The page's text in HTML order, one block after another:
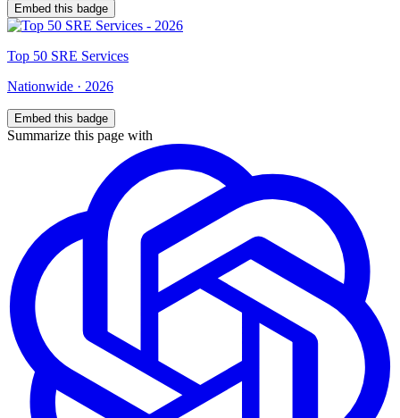
Embed this badge
Top 50 SRE Services
Nationwide · 2026
Embed this badge
Summarize this page with